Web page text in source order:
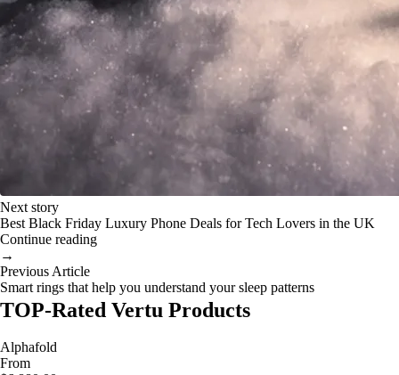
Next story
Best Black Friday Luxury Phone Deals for Tech Lovers in the UK
Continue reading
→
Previous Article
Smart rings that help you understand your sleep patterns
TOP-Rated Vertu Products
Alphafold
From